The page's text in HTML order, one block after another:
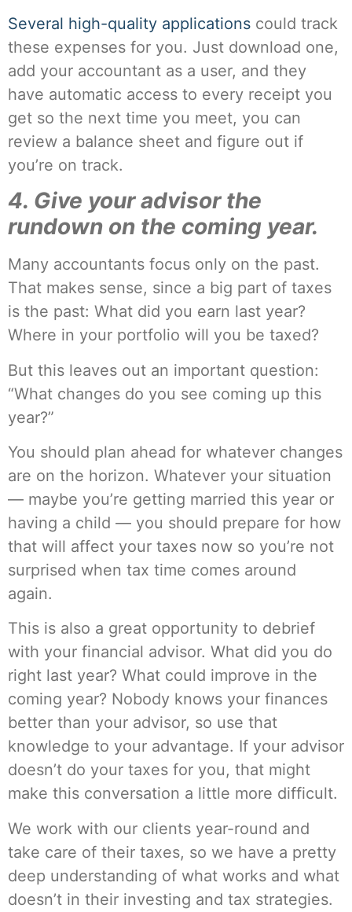
Several high-quality applications could track
these expenses for you. Just download one,
add your accountant as a user, and they
have automatic access to every receipt you
get so the next time you meet, you can
review a balance sheet and figure out if
you’re on track.
4. Give your advisor the
rundown on the coming year.
Many accountants focus only on the past.
That makes sense, since a big part of taxes
is the past: What did you earn last year?
Where in your portfolio will you be taxed?
But this leaves out an important question:
“What changes do you see coming up this
year?”
You should plan ahead for whatever changes
are on the horizon. Whatever your situation
— maybe you’re getting married this year or
having a child — you should prepare for how
that will affect your taxes now so you’re not
surprised when tax time comes around
again.
This is also a great opportunity to debrief
with your financial advisor. What did you do
right last year? What could improve in the
coming year? Nobody knows your finances
better than your advisor, so use that
knowledge to your advantage. If your advisor
doesn’t do your taxes for you, that might
make this conversation a little more difficult.
We work with our clients year-round and
take care of their taxes, so we have a pretty
deep understanding of what works and what
doesn’t in their investing and tax strategies.